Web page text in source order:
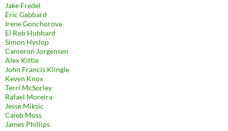
Jake Fredel
Eric Gabbard
Irene Gonchorova
El Rob Hubbard
Simon Hyslop
Cameron Jorgensen
Alex Kittle
John Francis Klingle
Kevyn Knox
Terri McSorley
Rafael Moreira
Jesse Miksic
Caleb Moss
James Phillips